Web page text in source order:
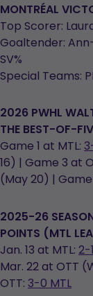
MONTRÉAL
Top Scorer:
Goaltender:
SV%
Special Teams:
2026 PWHL
THE BEST-OF-
Game 1 at MTL:
16) | Game 3 at
(May 20) |
2025-26
POINTS (MTL
Jan. 13 at MTL: 2-
Mar. 22 at OTT
OTT: 3-0 MTL